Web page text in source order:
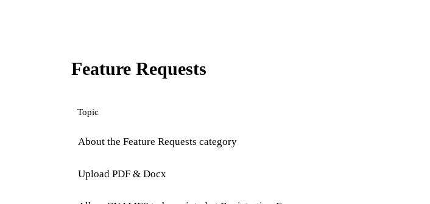
Feature Requests
Topic
About the Feature Requests category
Upload PDF & Docx